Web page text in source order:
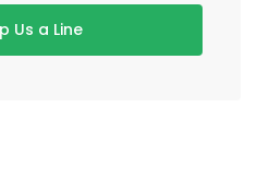
Us a Line